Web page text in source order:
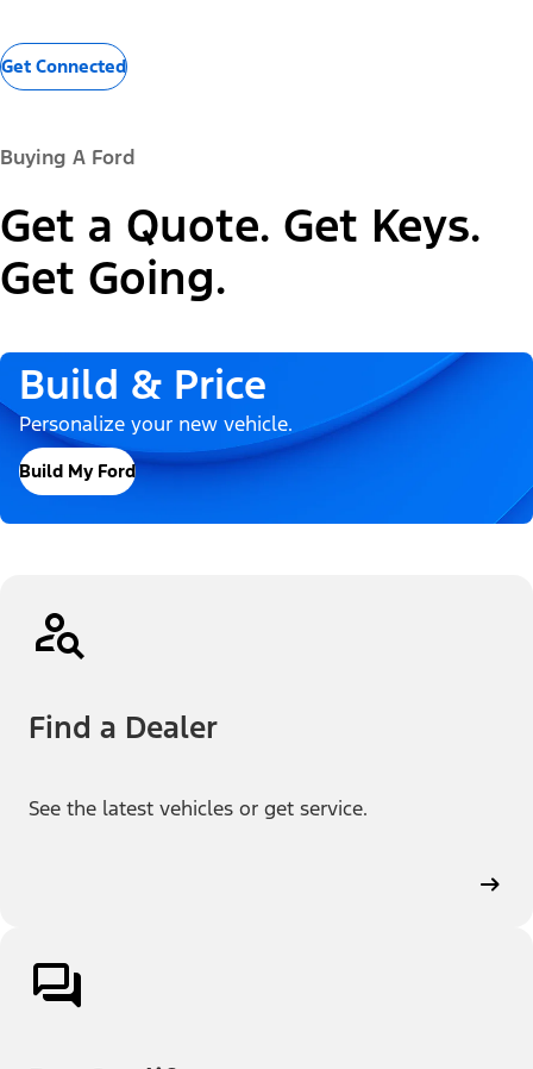
Get Connected
Buying A Ford
Get a Quote. Get Keys.
Get Going.
Build & Price
Personalize your new vehicle.
Build My Ford
Find a Dealer
See the latest vehicles or get service.